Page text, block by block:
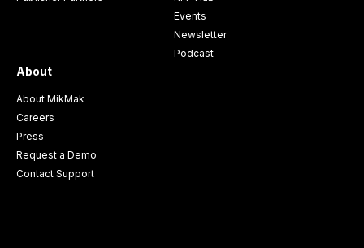
Events
Newsletter
Podcast
About
About MikMak
Careers
Press
Request a Demo
Contact Support